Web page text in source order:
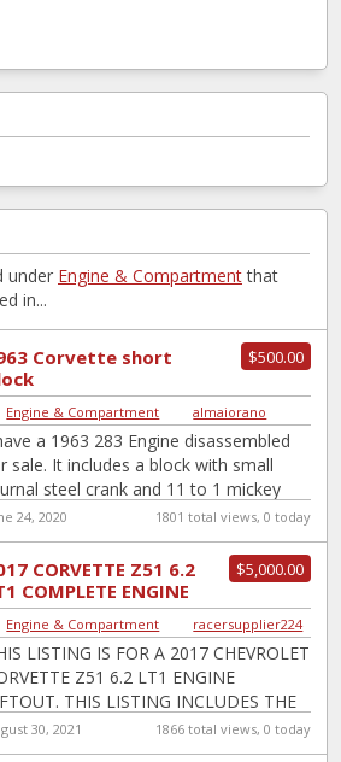
under Engine & Compartmentthat
in...
$500.00
Corvette short
Engine & Compartment almaiorano
a 1963 283 Engine disassembled
sale. It includes a block with small
steel crank and 11 to 1 mickey
pistons.
[…]
24, 2020 1801 total views, 0 today
$5,000.00
CORVETTE Z51 6.2
COMPLETE ENGINE
Engine & Compartment racersupplier224
LISTING IS FOR A 2017 CHEVROLET
Z51 6.2 LT1 ENGINE
THIS LISTING INCLUDES THE
ECM, ENGINE WIRE HARNESS,
MANIFOLDS, o2[…]
30, 2021 1866 total views, 0 today